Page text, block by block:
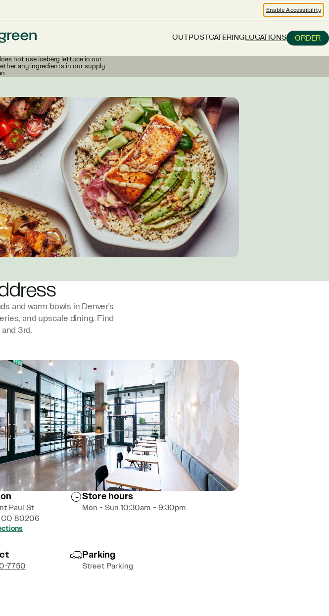
Enable Accessibility
OUTPOSTCATERINGLOCATIONS ORDER
not use iceberg lettuce in our
any ingredients in our supply
and warm bowls in Denver's
and upscale dining. Find
3rd.
Paul St
CO 80206
Store hours
Mon - Sun 10:30am - 9:30pm
7750
Parking
Street Parking